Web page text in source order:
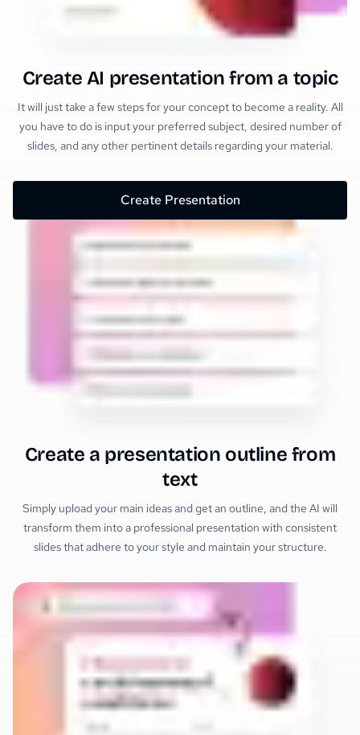
Create AI presentation from a topic
It will just take a few steps for your concept to become a reality. All
you have to do is input your preferred subject, desired number of
slides, and any other pertinent details regarding your material.
Create Presentation
Create a presentation outline from
text
Simply upload your main ideas and get an outline, and the AI will
transform them into a professional presentation with consistent
slides that adhere to your style and maintain your structure.